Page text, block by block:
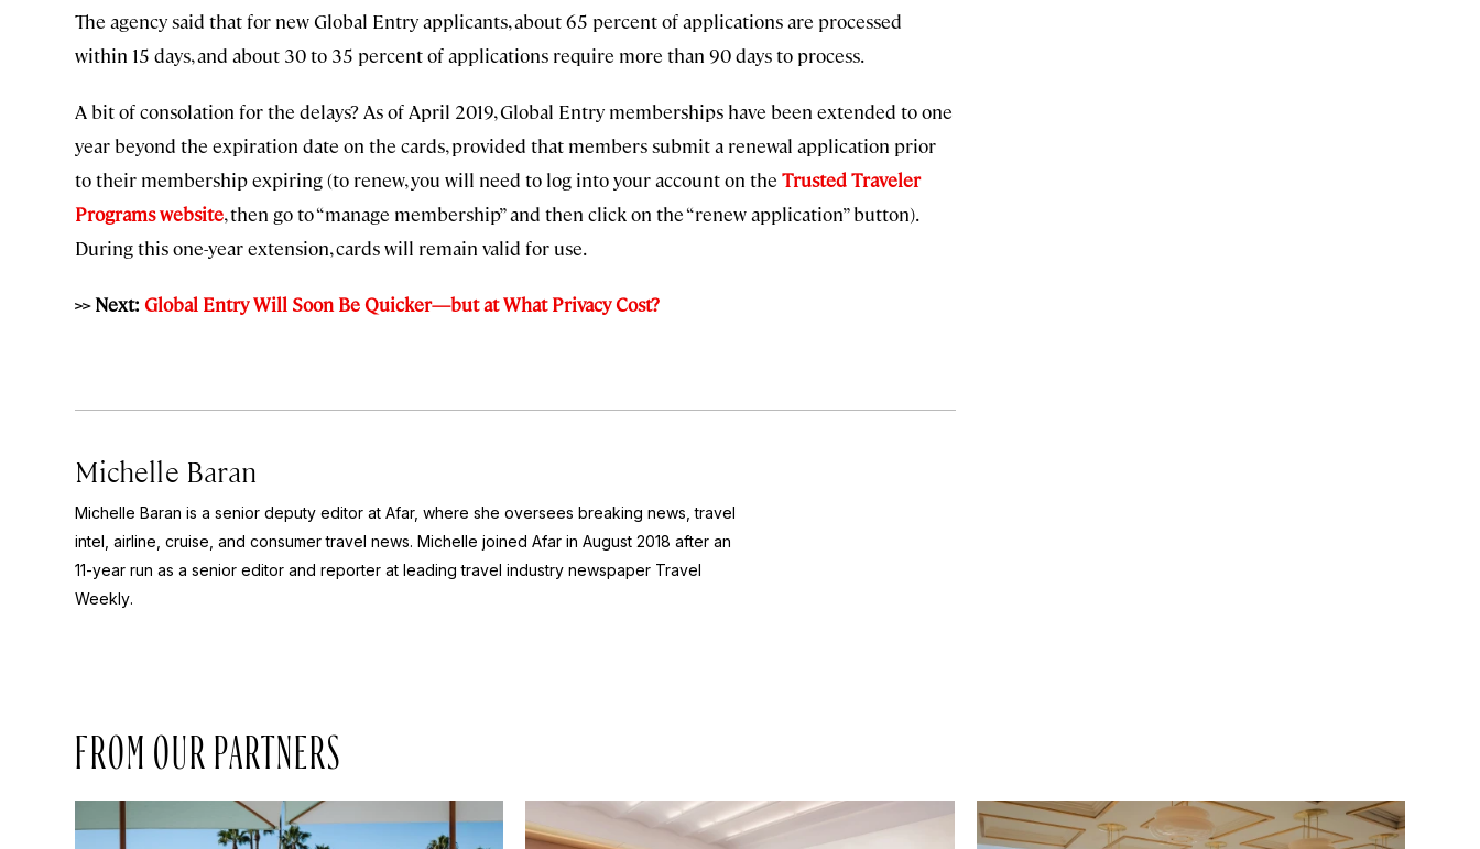
The agency said that for new Global Entry applicants, about 65 percent of applications are processed
within 15 days, and about 30 to 35 percent of applications require more than 90 days to process.
A bit of consolation for the delays? As of April 2019, Global Entry memberships have been extended to one
year beyond the expiration date on the cards, provided that members submit a renewal application prior
to their membership expiring (to renew, you will need to log into your account on the Trusted Traveler
Programswebsite, then go to “manage membership” and then click on the “renew application” button).
During this one-year extension, cards will remain valid for use.
>> Next: Global Entry Will Soon Be Quicker—but at What Privacy Cost?
Michelle Baran
Michelle Baran is a senior deputy editor at Afar, where she oversees breaking news, travel
intel, airline, cruise, and consumer travel news. Michelle joined Afar in August 2018 after an
11-year run as a senior editor and reporter at leading travel industry newspaper Travel
Weekly.
FROM OUR PARTNERS